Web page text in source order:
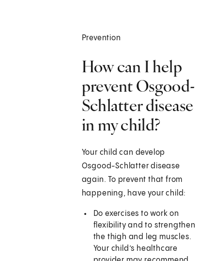
Prevention
How can I help
prevent Osgood-
Schlatter disease
in my child?
Your child can develop
Osgood-Schlatter disease
again. To prevent that from
happening, have your child:
Do exercises to work on
flexibility and to strengthen
the thigh and leg muscles.
Your child’s healthcare